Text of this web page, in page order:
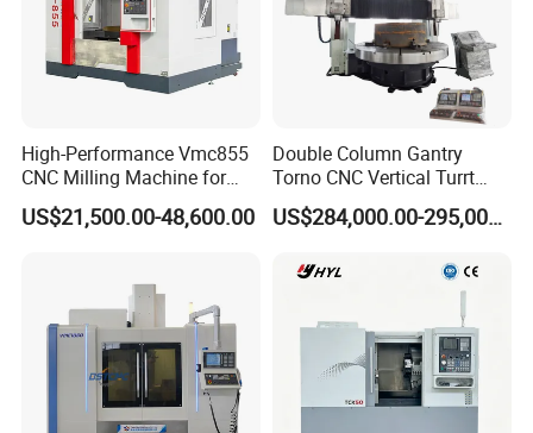
High-Performance Vmc855
CNC Milling Machine for
Precision Machining
US$21,500.00-48,600.00
Double Column Gantry
Torno CNC Vertical Turrt
Lathe 5m Dia for Heavy
Duty Metalworking Turning
US$284,000.00-295,000.00